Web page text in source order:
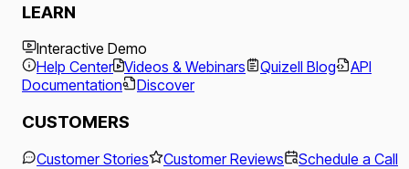
LEARN
Interactive Demo
Help Center Videos & Webinars Quizell Blog
API
Documentation
Discover
CUSTOMERS
Customer Stories Customer Reviews Schedule a Call